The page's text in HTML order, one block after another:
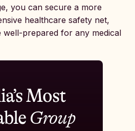
you can secure a more
healthcare safety net,
well-prepared for any medical
Most
Group